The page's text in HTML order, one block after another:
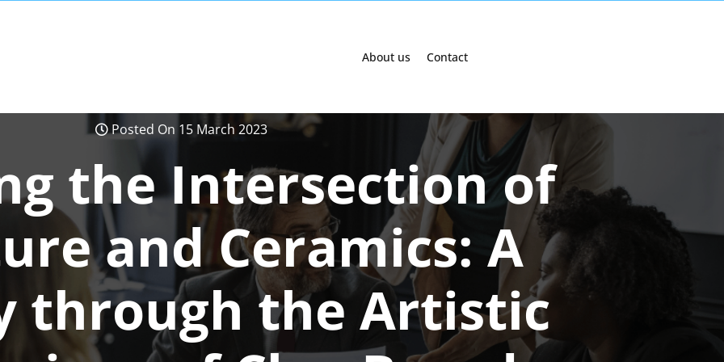
About us Contact
Posted On 15 March 2023
the Intersection of
and Ceramics: A
through the Artistic